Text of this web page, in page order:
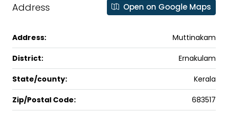
Address Open on Google Maps
Address: Muttinakam
District: Ernakulam
State/county: Kerala
Zip/Postal Code: 683517